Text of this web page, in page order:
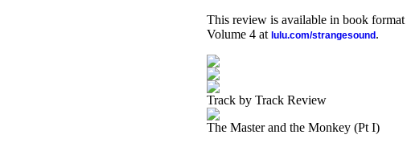
This review is available in book
Volume 4 at lulu.com/strangesound .
Track by Track Review
The Master and the Monkey (Pt I)